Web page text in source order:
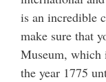
is an incredible
make sure that
Museum, which
the year 1775